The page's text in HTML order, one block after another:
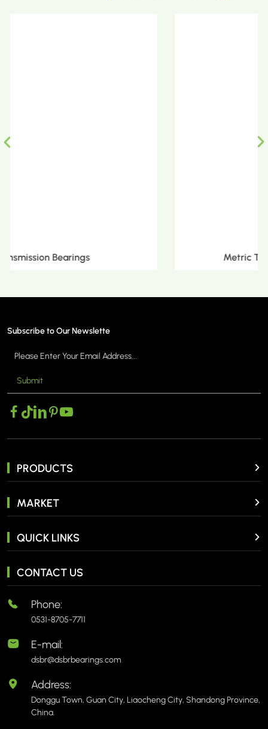
Metric Tapered Roller Bearings
Subscribe to Our Newslette
Submit
PRODUCTS
MARKET
QUICK LINKS
CONTACT US
Phone:
0531-8705-7711
E-mail:
dsbr@dsbrbearings.com
Address:
Donggu Town, Guan City, Liaocheng City, Shandong Province,
China.